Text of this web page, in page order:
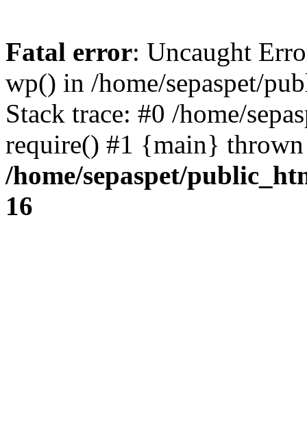
Fatal error: Uncaught
wp() in /home/sepaspet/
Stack trace: #0 /home/
require() #1 {main}
/home/sepaspet/
16